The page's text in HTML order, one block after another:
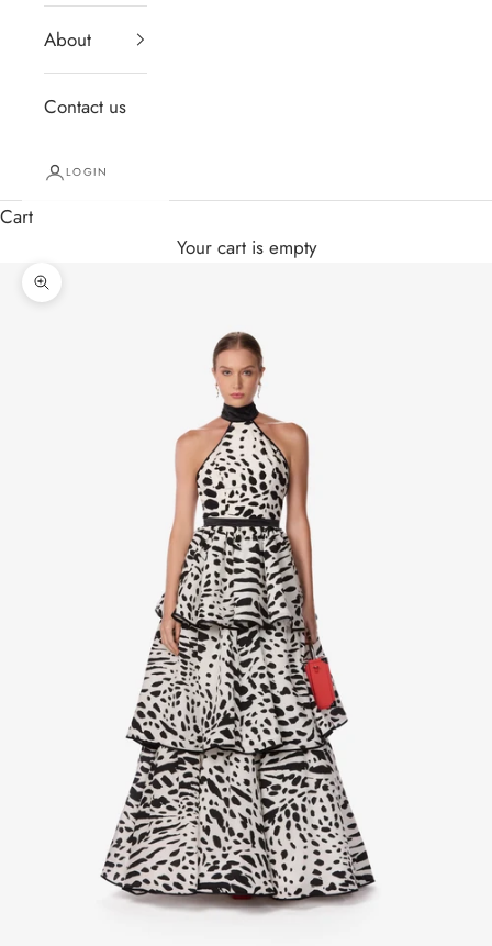
About
Contact us
LOGIN
Cart
Your cart is empty
Zoom picture